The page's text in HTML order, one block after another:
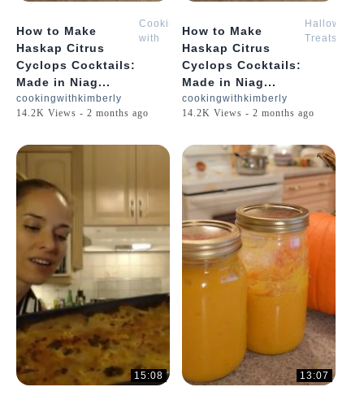
How to Make
Haskap Citrus
Cyclops Cocktails:
Made in Niag...
Cooking
with
Kimberly
cookingwithkimberly
14.2K Views - 2 months ago
How to Make
Haskap Citrus
Cyclops Cocktails:
Made in Niag...
Halloween
Treats
cookingwithkimberly
14.2K Views - 2 months ago
15:08 13:07